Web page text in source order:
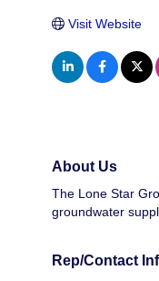
Visit Website
About Us
The Lone Star
groundwater
Rep/Contact